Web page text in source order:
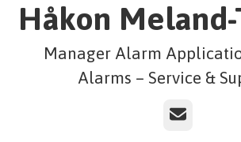
Håkon Meland-
Manager Alarm
Alarms – Service &
Email